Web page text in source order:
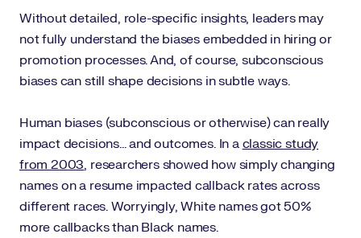
Without detailed, role-specific insights, leaders may
not fully understand the biases embedded in hiring or
promotion processes. And, of course, subconscious
biases can still shape decisions in subtle ways.
Human biases (subconscious or otherwise) can really
impact decisions... and outcomes. In a classic study
from 2003, researchers showed how simply changing
names on a resume impacted callback rates across
different races. Worryingly, White names got 50%
more callbacks than Black names.